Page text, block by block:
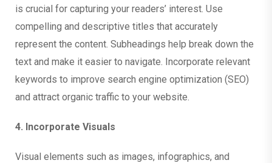
is crucial for capturing your readers’ interest. Use
compelling and descriptive titles that accurately
represent the content. Subheadings help break down the
text and make it easier to navigate. Incorporate relevant
keywords to improve search engine optimization (SEO)
and attract organic traffic to your website.
4. Incorporate Visuals
Visual elements such as images, infographics, and